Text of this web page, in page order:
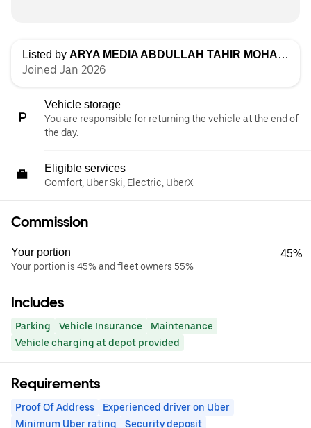
Listed by ARYA MEDIA ABDULLAH TAHIR MOHAMMAD
Joined Jan 2026
Vehicle storage
You are responsible for returning the vehicle at the end of
the day.
Eligible services
Comfort, Uber Ski, Electric, UberX
Commission
Your portion
Your portion is 45% and fleet owners 55%
45%
Includes
Parking Vehicle Insurance
Maintenance
Vehicle charging at depot provided
Requirements
Proof Of Address
Experienced driver on Uber
Minimum Uber rating
Security deposit